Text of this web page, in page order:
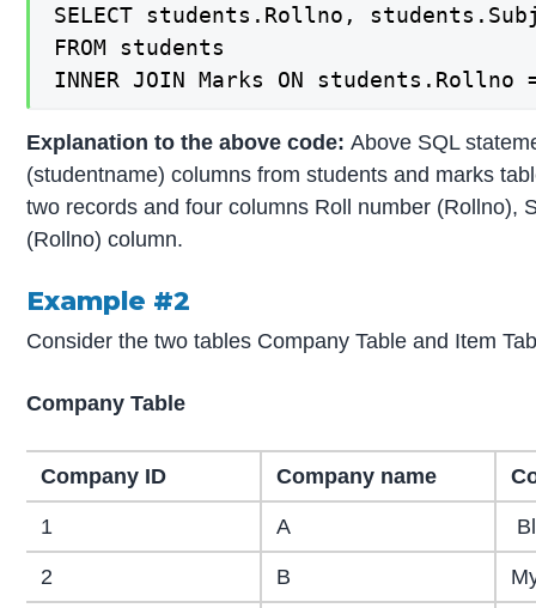
SELECT students.Rollno,
FROM students
INNER JOIN Marks ON
Explanation to the above code:Above SQL
(studentname) columns from students and marks
two records and four columns Roll number (Rollno),
(Rollno) column.
Example #2
Consider the two tables Company Table and Item
Company Table
Company ID Company name
1 A
2 B